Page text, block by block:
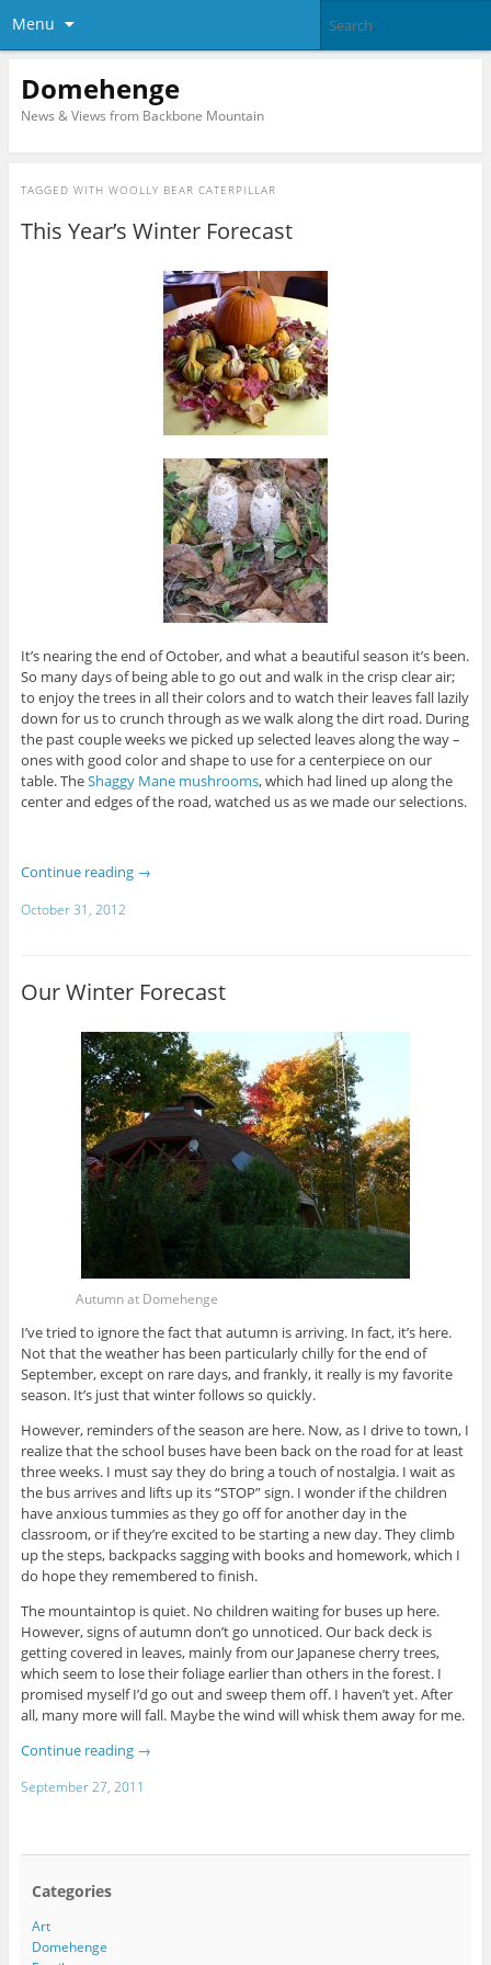
Menu
Domehenge
News & Views from Backbone Mountain
TAGGED WITH WOOLLY BEAR CATERPILLAR
This Year’s Winter Forecast
It’s nearing the end of October, and what a beautiful season it’s been.
So many days of being able to go out and walk in the crisp clear air;
to enjoy the trees in all their colors and to watch their leaves fall lazily
down for us to crunch through as we walk along the dirt road. During
the past couple weeks we picked up selected leaves along the way –
ones with good color and shape to use for a centerpiece on our
table. TheShaggy Mane mushrooms, which had lined up along the
center and edges of the road, watched us as we made our selections.
Continue reading →
October 31, 2012
Our Winter Forecast
Autumn at Domehenge
I’ve tried to ignore the fact that autumn is arriving. In fact, it’s here.
Not that the weather has been particularly chilly for the end of
September, except on rare days, and frankly, it really is my favorite
season. It’s just that winter follows so quickly.
However, reminders of the season are here. Now, as I drive to town, I
realize that the school buses have been back on the road for at least
three weeks. I must say they do bring a touch of nostalgia. I wait as
the bus arrives and lifts up its “STOP” sign. I wonder if the children
have anxious tummies as they go off for another day in the
classroom, or if they’re excited to be starting a new day. They climb
up the steps, backpacks sagging with books and homework, which I
do hope they remembered to finish.
The mountaintop is quiet. No children waiting for buses up here.
However, signs of autumn don’t go unnoticed. Our back deck is
getting covered in leaves, mainly from our Japanese cherry trees,
which seem to lose their foliage earlier than others in the forest. I
promised myself I’d go out and sweep them off. I haven’t yet. After
all, many more will fall. Maybe the wind will whisk them away for me.
Continue reading →
September 27, 2011
Categories
Art
Domehenge